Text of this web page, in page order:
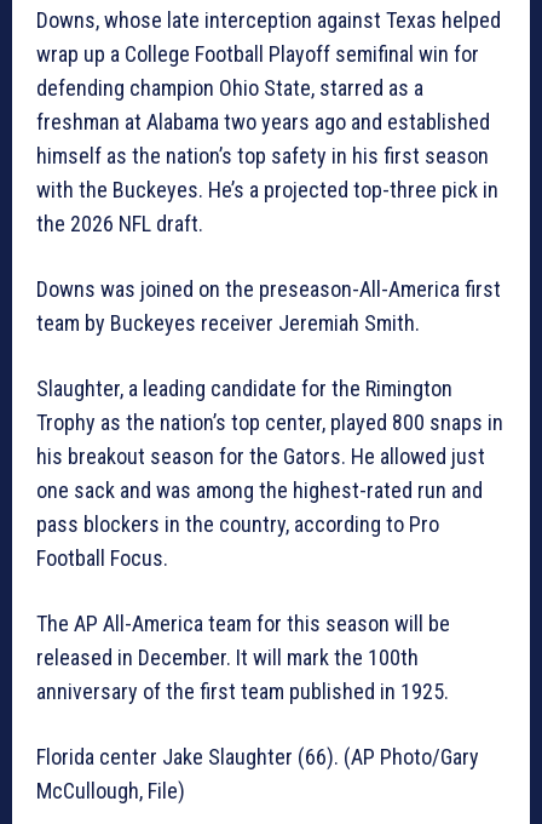
Downs, whose late interception against Texas helped
wrap up a College Football Playoff semifinal win for
defending champion Ohio State, starred as a
freshman at Alabama two years ago and established
himself as the nation’s top safety in his first season
with the Buckeyes. He’s a projected top-three pick in
the 2026 NFL draft.
Downs was joined on the preseason-All-America first
team by Buckeyes receiver Jeremiah Smith.
Slaughter, a leading candidate for the Rimington
Trophy as the nation’s top center, played 800 snaps in
his breakout season for the Gators. He allowed just
one sack and was among the highest-rated run and
pass blockers in the country, according to Pro
Football Focus.
The AP All-America team for this season will be
released in December. It will mark the 100th
anniversary of the first team published in 1925.
Florida center Jake Slaughter (66). (AP Photo/Gary
McCullough, File)